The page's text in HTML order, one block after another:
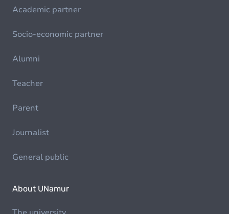
Academic partner
Socio-economic partner
Alumni
Teacher
Parent
Journalist
General public
About UNamur